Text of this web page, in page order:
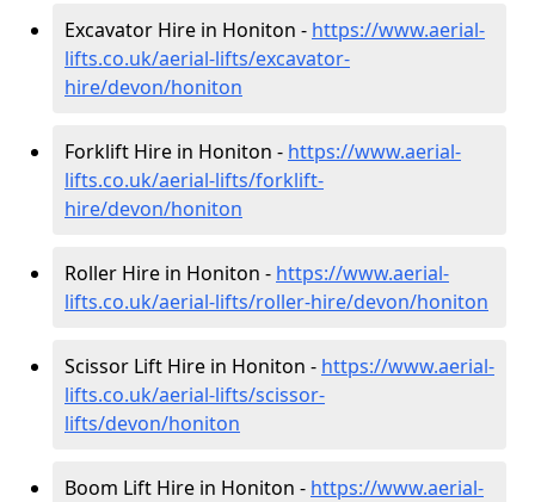
Excavator Hire in Honiton - https://www.aerial-
lifts.co.uk/aerial-lifts/excavator-
hire/devon/honiton
Forklift Hire in Honiton - https://www.aerial-
lifts.co.uk/aerial-lifts/forklift-
hire/devon/honiton
Roller Hire in Honiton - https://www.aerial-
lifts.co.uk/aerial-lifts/roller-hire/devon/honiton
Scissor Lift Hire in Honiton - https://www.aerial-
lifts.co.uk/aerial-lifts/scissor-
lifts/devon/honiton
Boom Lift Hire in Honiton - https://www.aerial-